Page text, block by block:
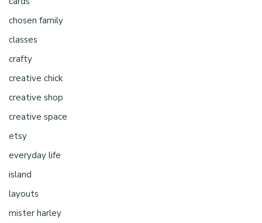
chosen family
classes
crafty
creative chick
creative shop
creative space
etsy
everyday life
island
layouts
mister harley